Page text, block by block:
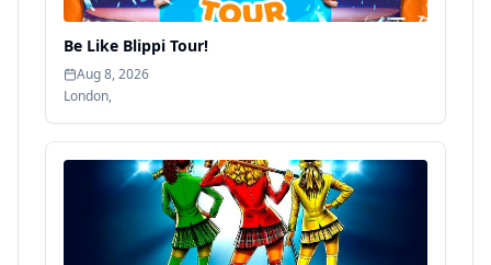
Be Like Blippi Tour!
Aug 8, 2026
London,